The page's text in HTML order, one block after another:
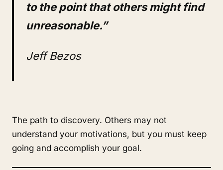
to the point that others might find
unreasonable.”
Jeff Bezos
The path to discovery. Others may not
understand your motivations, but you must keep
going and accomplish your goal.